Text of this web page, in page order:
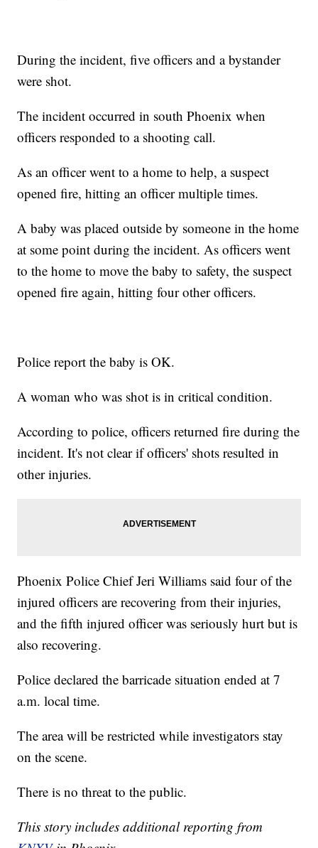
During the incident, five officers and a bystander
were shot.
The incident occurred in south Phoenix when
officers responded to a shooting call.
As an officer went to a home to help, a suspect
opened fire, hitting an officer multiple times.
A baby was placed outside by someone in the home
at some point during the incident. As officers went
to the home to move the baby to safety, the suspect
opened fire again, hitting four other officers.
Police report the baby is OK.
A woman who was shot is in critical condition.
According to police, officers returned fire during the
incident. It's not clear if officers' shots resulted in
other injuries.
Phoenix Police Chief Jeri Williams said four of the
injured officers are recovering from their injuries,
and the fifth injured officer was seriously hurt but is
also recovering.
Police declared the barricade situation ended at 7
a.m. local time.
The area will be restricted while investigators stay
on the scene.
There is no threat to the public.
This story includes additional reporting from